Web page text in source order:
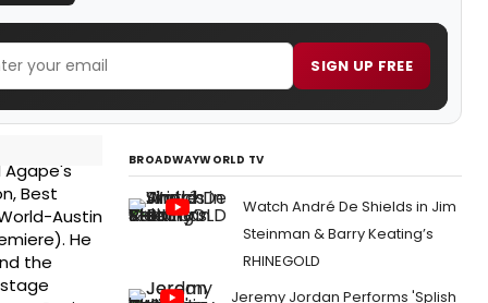
SIGN UP FREE
Agape's
Best
Austin
He
the
BROADWAYWORLD TV
Watch André De Shields in Jim
Steinman & Barry Keating’s
RHINEGOLD
Jeremy Jordan Performs 'Splish